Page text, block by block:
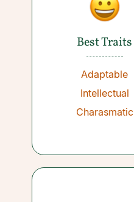
Best Traits
Adaptable
Intellectual
Charasmatic